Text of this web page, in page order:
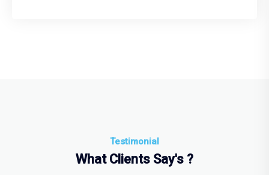
Testimonial
What Clients Say's ?